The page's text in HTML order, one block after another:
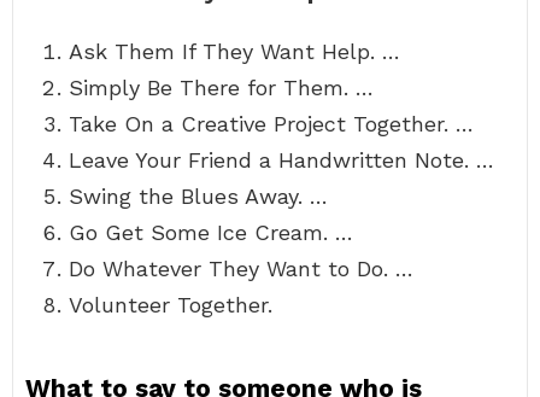
Ask Them If They Want Help. …
Simply Be There for Them. …
Take On a Creative Project Together. …
Leave Your Friend a Handwritten Note. …
Swing the Blues Away. …
Go Get Some Ice Cream. …
Do Whatever They Want to Do. …
Volunteer Together.
What to say to someone who is